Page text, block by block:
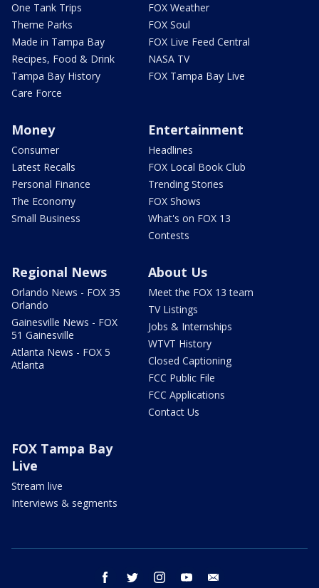
One Tank Trips
Theme Parks
Made in Tampa Bay
Recipes, Food & Drink
Tampa Bay History
Care Force
FOX Weather
FOX Soul
FOX Live Feed Central
NASA TV
FOX Tampa Bay Live
Money
Consumer
Latest Recalls
Personal Finance
The Economy
Small Business
Entertainment
Headlines
FOX Local Book Club
Trending Stories
FOX Shows
What's on FOX 13
Contests
Regional News
Orlando News - FOX 35
Orlando
Gainesville News - FOX
51 Gainesville
Atlanta News - FOX 5
Atlanta
About Us
Meet the FOX 13 team
TV Listings
Jobs & Internships
WTVT History
Closed Captioning
FCC Public File
FCC Applications
Contact Us
FOX Tampa Bay
Live
Stream live
Interviews & segments
facebook twitter instagram youtube